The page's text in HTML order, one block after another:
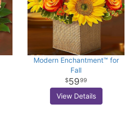
Modern Enchantment™ for
Fall
5999
View Details